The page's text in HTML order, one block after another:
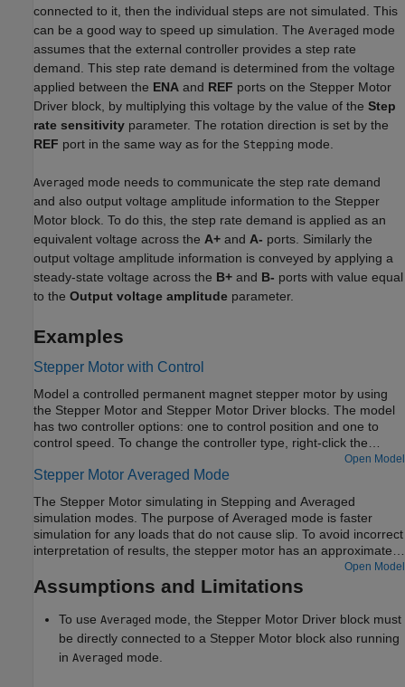
connected to it, then the individual steps are not simulated. This
can be a good way to speed up simulation. The Averaged mode
assumes that the external controller provides a step rate
demand. This step rate demand is determined from the voltage
applied between the ENA and REF ports on the Stepper Motor
Driver block, by multiplying this voltage by the value of the Step
rate sensitivity parameter. The rotation direction is set by the
REF port in the same way as for the Stepping mode.
Averaged mode needs to communicate the step rate demand
and also output voltage amplitude information to the Stepper
Motor block. To do this, the step rate demand is applied as an
equivalent voltage across the A+ and A- ports. Similarly the
output voltage amplitude information is conveyed by applying a
steady-state voltage across the B+ and B- ports with value equal
to the Output voltage amplitude parameter.
Examples
Stepper Motor with Control
Model a controlled permanent magnet stepper motor by using
the Stepper Motor and Stepper Motor Driver blocks. The model
has two controller options: one to control position and one to
control speed. To change the controller type, right-click the
Variant > Label Mode Active
Choice, and then selectPositionor
to theRefport is the desired number of steps. In speed control
mode, the input to the Ref port is the desired number of steps
per second.
Open Model
Stepper Motor Averaged Mode
The Stepper Motor simulating in Stepping and Averaged
simulation modes. The purpose of Averaged mode is faster
simulation for any loads that do not cause slip. To avoid incorrect
interpretation of results, the stepper motor has an approximate
detection of slip which can be set to generate a warning or an
error.
Open Model
Assumptions and Limitations
To use Averaged mode, the Stepper Motor Driver block must
be directly connected to a Stepper Motor block also running
in Averaged mode.